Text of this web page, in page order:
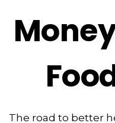
The road to better